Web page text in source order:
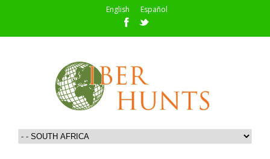
English Español